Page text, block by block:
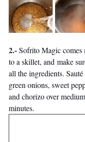
2.- Sofrito Magic comes
to a skillet, and make
all the ingredients.
green onions, sweet
and chorizo over
minutes.